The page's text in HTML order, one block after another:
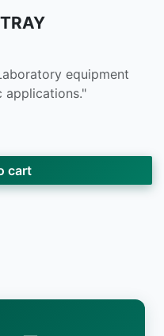
equipment
applications."
cart